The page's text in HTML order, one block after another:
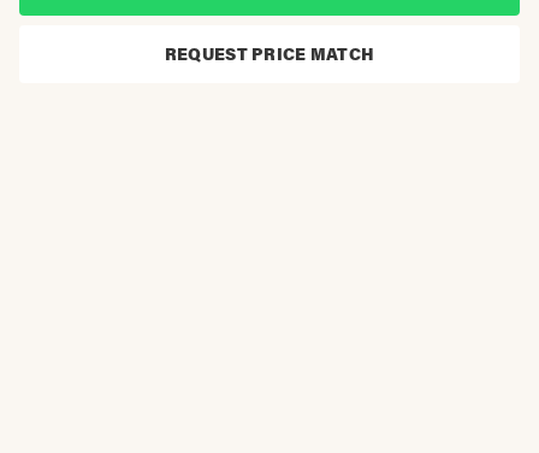
REQUEST PRICE MATCH